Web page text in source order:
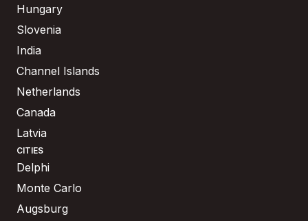
Hungary
Slovenia
India
Channel Islands
Netherlands
Canada
Latvia
CITIES
Delphi
Monte Carlo
Augsburg